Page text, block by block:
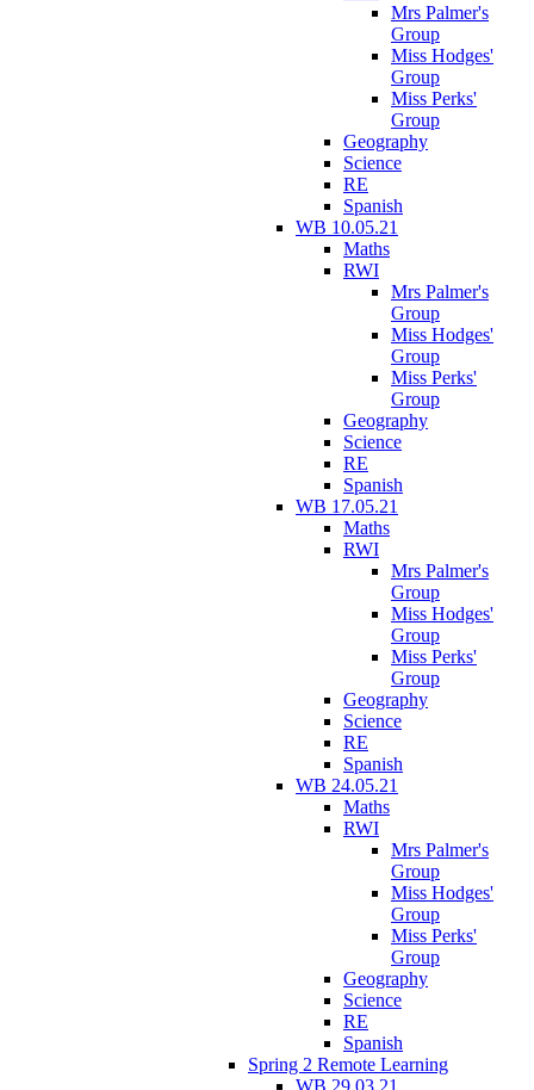
Mrs Palmer's
Group
Miss Hodges'
Group
Miss Perks'
Group
Geography
Science
RE
Spanish
WB 10.05.21
Maths
RWI
Mrs Palmer's
Group
Miss Hodges'
Group
Miss Perks'
Group
Geography
Science
RE
Spanish
WB 17.05.21
Maths
RWI
Mrs Palmer's
Group
Miss Hodges'
Group
Miss Perks'
Group
Geography
Science
RE
Spanish
WB 24.05.21
Maths
RWI
Mrs Palmer's
Group
Miss Hodges'
Group
Miss Perks'
Group
Geography
Science
RE
Spanish
Spring 2 Remote Learning
WB 29.03.21